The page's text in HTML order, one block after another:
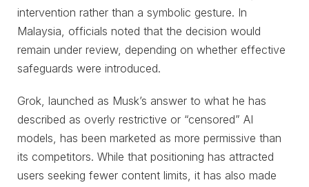
intervention rather than a symbolic gesture. In
Malaysia, officials noted that the decision would
remain under review, depending on whether effective
safeguards were introduced.
Grok, launched as Musk’s answer to what he has
described as overly restrictive or “censored” AI
models, has been marketed as more permissive than
its competitors. While that positioning has attracted
users seeking fewer content limits, it has also made